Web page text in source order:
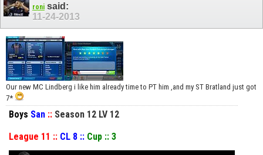
roni said:
11-24-2013
Our new MC Lindberg i like him already time to PT him ,and my ST Bratland just got
7*
Boys San :: Season 12 LV 12
League 11 :: CL 8 :: Cup :: 3